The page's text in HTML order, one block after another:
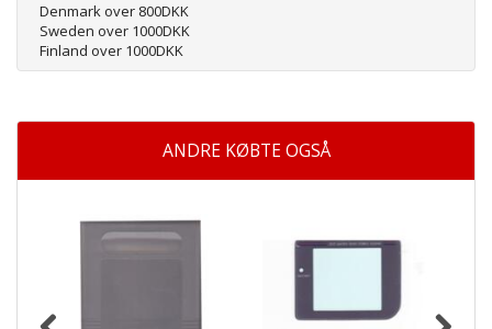
Denmark over 800DKK
Sweden over 1000DKK
Finland over 1000DKK
ANDRE KØBTE OGSÅ